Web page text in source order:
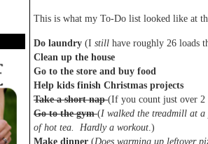
This is what my To-Do list looked like at
Do laundry (I still have roughly 26 loads
Clean up the house
Go to the store and buy food
Help kids finish Christmas projects
Take a short nap (If you count just over 2
Go to the gym (I walked the treadmill at a
of hot tea. Hardly a workout.)
Make dinner (Does warming up leftover